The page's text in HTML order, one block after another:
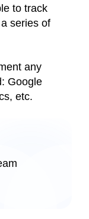
to track
series of
any
Google
etc.